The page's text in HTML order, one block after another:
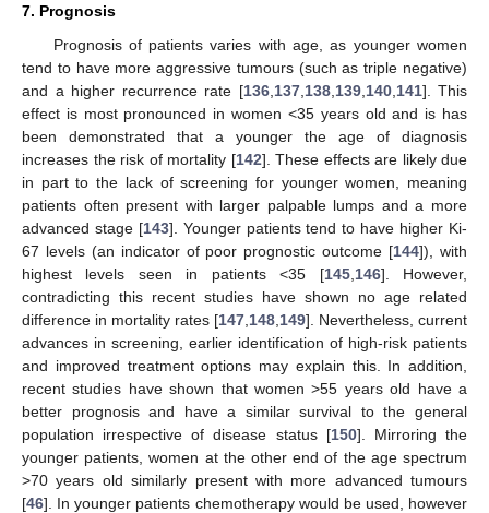
7. Prognosis
Prognosis of patients varies with age, as younger women
tend to have more aggressive tumours (such as triple negative)
and a higher recurrence rate [136, 137, 138, 139, 140, 141]. This
effect is most pronounced in women <35 years old and is has
been demonstrated that a younger the age of diagnosis
increases the risk of mortality [142]. These effects are likely due
in part to the lack of screening for younger women, meaning
patients often present with larger palpable lumps and a more
advanced stage [143]. Younger patients tend to have higher Ki-
67 levels (an indicator of poor prognostic outcome [144]), with
highest levels seen in patients <35 [145, 146]. However,
contradicting this recent studies have shown no age related
difference in mortality rates [147 148 149]. Nevertheless, current
advances in screening, earlier identification of high-risk patients
and improved treatment options may explain this. In addition,
recent studies have shown that women >55 years old have a
better prognosis and have a similar survival to the general
population irrespective of disease status [150]. Mirroring the
younger patients, women at the other end of the age spectrum
>70 years old similarly present with more advanced tumours
[46]. In younger patients chemotherapy would be used, however